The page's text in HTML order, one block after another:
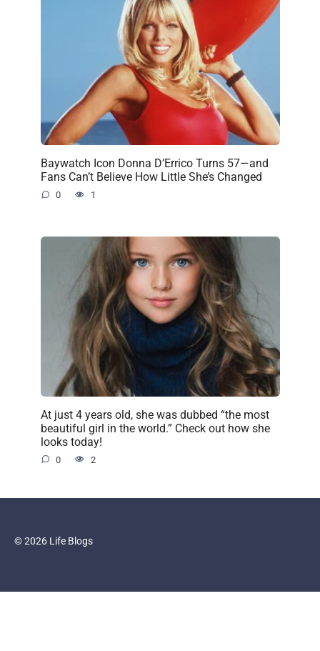
Baywatch Icon Donna D’Errico Turns 57—and
Fans Can’t Believe How Little She’s Changed
0 1
At just 4 years old, she was dubbed “the most
beautiful girl in the world.” Check out how she
looks today!
0 2
© 2026 Life Blogs